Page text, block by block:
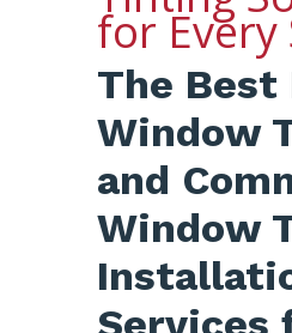
for Every
The Best
Window
and
Window
Services